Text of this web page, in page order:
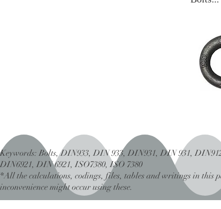
Keywords: Bolts, DIN933, DIN 933, DIN931, DIN 931,
DIN6921, DIN 6921, ISO7380, ISO 7380
*All the calculations, codings, files, tables and writings in this
inconvenience might occur using these.